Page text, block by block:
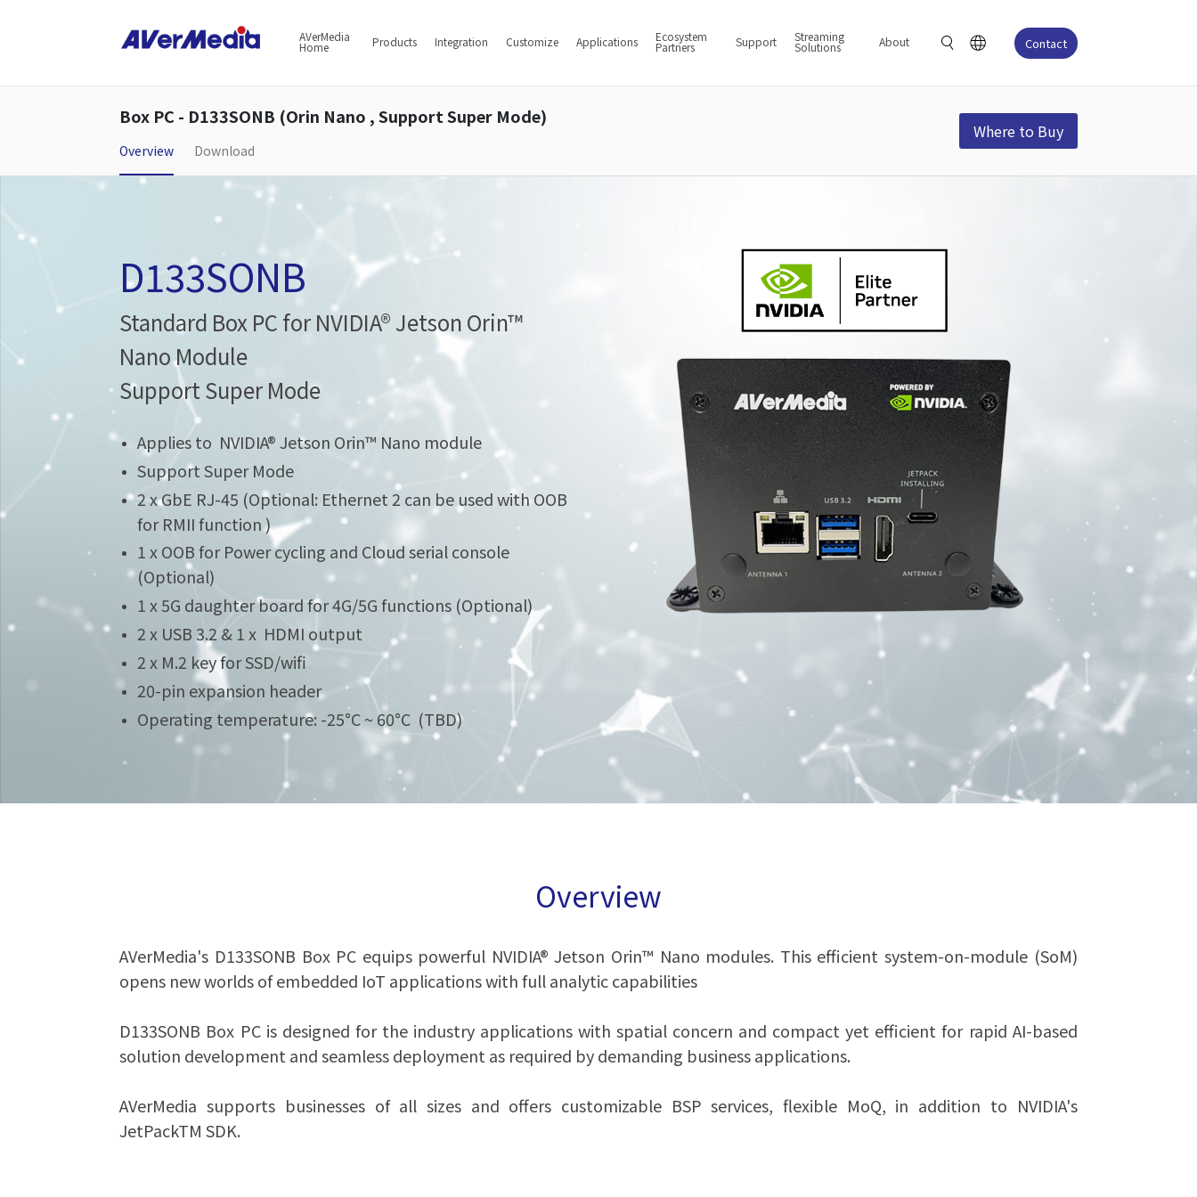
AVerMedia
Home Products Integration Customize Applications Ecosystem
Partners Support Streaming
Solutions About Contact
Box PC - D133SONB (Orin Nano , Support Super Mode)
Overview Download
Where to Buy
D133SONB
Standard Box PC for NVIDIA® Jetson Orin™
Nano Module
Support Super Mode
Applies to NVIDIA® Jetson Orin™ Nano module
Support Super Mode
2 x GbE RJ-45 (Optional: Ethernet 2 can be used with OOB
for RMII function )
1 x OOB for Power cycling and Cloud serial console
(Optional)
1 x 5G daughter board for 4G/5G functions (Optional)
2 x USB 3.2 & 1 x HDMI output
2 x M.2 key for SSD/wifi
20-pin expansion header
Operating temperature: -25°C ~ 60°C (TBD)
Overview
AVerMedia's D133SONB Box PC equips powerful NVIDIA® Jetson Orin™ Nano modules. This efficient system-on-module (SoM)
opens new worlds of embedded IoT applications with full analytic capabilities
D133SONB Box PC is designed for the industry applications with spatial concern and compact yet efficient for rapid AI-based
solution development and seamless deployment as required by demanding business applications.
AVerMedia supports businesses of all sizes and offers customizable BSP services, flexible MoQ, in addition to NVIDIA's
JetPackTM SDK.